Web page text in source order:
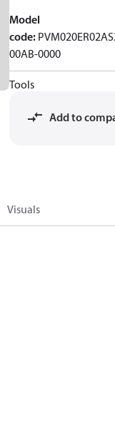
Model
code:
00AB-0000
Tools
Add to
Visuals